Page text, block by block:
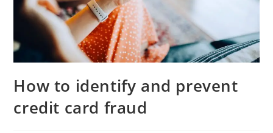
How to identify and prevent
credit card fraud